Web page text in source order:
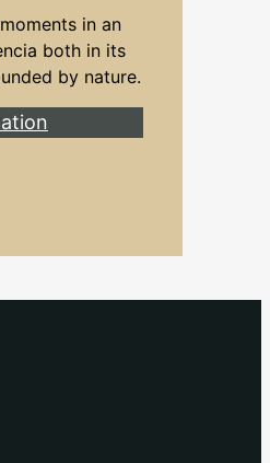
in an
both in its
by nature.